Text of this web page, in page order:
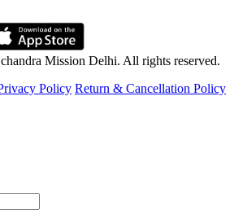
Mission Delhi. All rights reserved.
Policy Return & Cancellation Policy